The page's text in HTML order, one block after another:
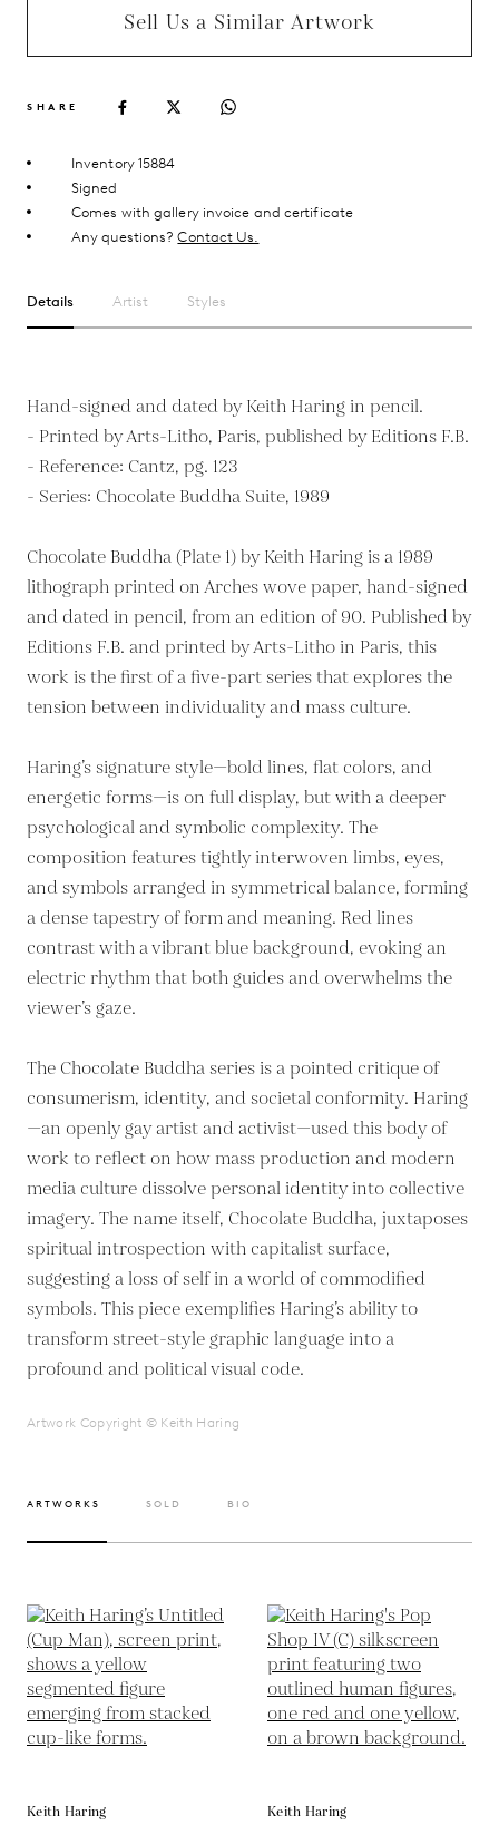
Sell Us a Similar Artwork
SHARE
Inventory 15884
Signed
Comes with gallery invoice and certificate
Any questions?Contact Us.
Details Artist Styles
Hand-signed and dated by Keith Haring in pencil.
- Printed by Arts-Litho, Paris, published by Editions F.B.
- Reference: Cantz, pg. 123
- Series: Chocolate Buddha Suite, 1989
Chocolate Buddha (Plate 1) by Keith Haring is a 1989
lithograph printed on Arches wove paper, hand-signed
and dated in pencil, from an edition of 90. Published by
Editions F.B. and printed by Arts-Litho in Paris, this
work is the first of a five-part series that explores the
tension between individuality and mass culture.
Haring’s signature style—bold lines, flat colors, and
energetic forms—is on full display, but with a deeper
psychological and symbolic complexity. The
composition features tightly interwoven limbs, eyes,
and symbols arranged in symmetrical balance, forming
a dense tapestry of form and meaning. Red lines
contrast with a vibrant blue background, evoking an
electric rhythm that both guides and overwhelms the
viewer’s gaze.
The Chocolate Buddha series is a pointed critique of
consumerism, identity, and societal conformity. Haring
—an openly gay artist and activist—used this body of
work to reflect on how mass production and modern
media culture dissolve personal identity into collective
imagery. The name itself, Chocolate Buddha, juxtaposes
spiritual introspection with capitalist surface,
suggesting a loss of self in a world of commodified
symbols. This piece exemplifies Haring’s ability to
transform street-style graphic language into a
profound and political visual code.
Artwork Copyright © Keith Haring
ARTWORKS SOLD BIO
Keith Haring
Keith Haring